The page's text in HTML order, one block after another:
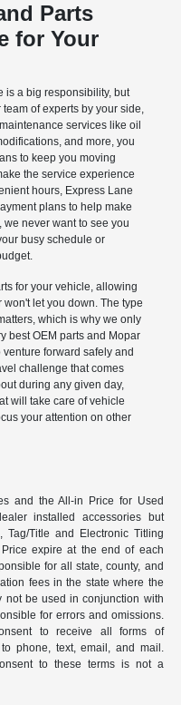
Parts
for Your
is a big responsibility, but
of experts by your side,
services like oil
and more, you
to keep you moving
the service experience
hours, Express Lane
plans to help make
never want to see you
busy schedule or
for your vehicle, allowing
let you down. The type
which is why we only
best OEM parts and Mopar
forward safely and
challenge that comes
during any given day,
will take care of vehicle
your attention on other
and the All-in Price for Used
installed accessories but
Tag/Title and Electronic Titling
expire at the end of each
for all state, county, and
fees in the state where the
not be used in conjunction with
for errors and omissions.
to receive all forms of
phone, text, email, and mail.
to these terms is not a